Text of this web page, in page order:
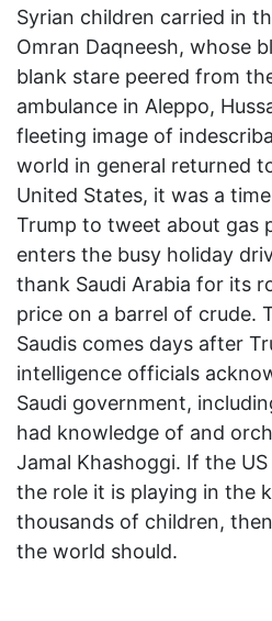
Syrian children carried in
Omran Daqneesh, whose
blank stare peered from
ambulance in Aleppo,
fleeting image of
world in general returned
United States, it was a
Trump to tweet about gas
enters the busy holiday
thank Saudi Arabia for its
price on a barrel of crude.
Saudis comes days after
intelligence officials
Saudi government,
had knowledge of and
Jamal Khashoggi. If the
the role it is playing in the
thousands of children,
the world should.